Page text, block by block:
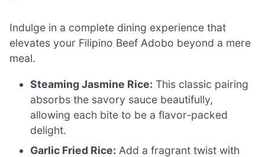
Indulge in a complete dining experience that
elevates your Filipino Beef Adobo beyond a mere
meal.
Steaming Jasmine Rice: This classic pairing
absorbs the savory sauce beautifully,
allowing each bite to be a flavor-packed
delight.
Garlic Fried Rice: Add a fragrant twist with